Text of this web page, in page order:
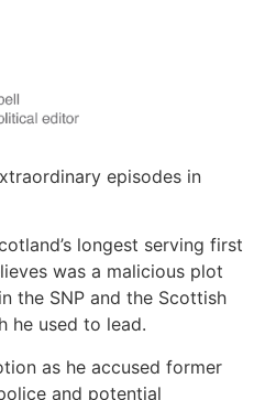
episodes in
longest serving first
was a malicious plot
the SNP and the Scottish
he used to lead.
as he accused former
and potential